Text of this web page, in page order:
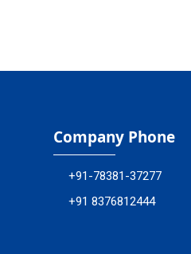
Company Phone
+91-78381-37277
+91 8376812444